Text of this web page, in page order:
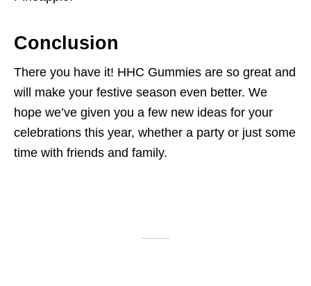
Conclusion
There you have it! HHC Gummies are so great and
will make your festive season even better. We
hope we’ve given you a few new ideas for your
celebrations this year, whether a party or just some
time with friends and family.